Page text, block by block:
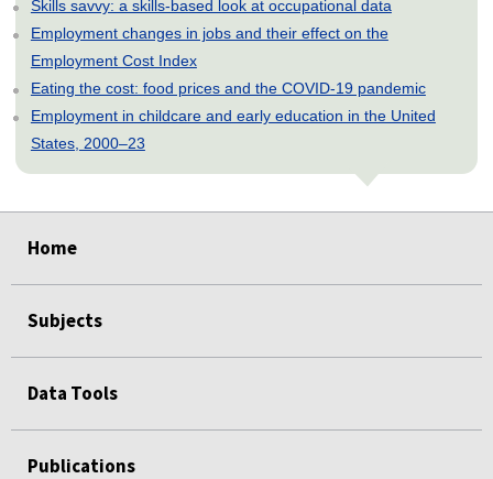
Skills savvy: a skills-based look at occupational data
Employment changes in jobs and their effect on the
Employment Cost Index
Eating the cost: food prices and the COVID-19 pandemic
Employment in childcare and early education in the United
States, 2000–23
Home
Subjects
Data Tools
Publications